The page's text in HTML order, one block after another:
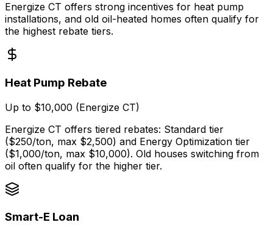
Energize CT offers strong incentives for heat pump
installations, and old oil-heated homes often qualify for
the highest rebate tiers.
Heat Pump Rebate
Up to $10,000 (Energize CT)
Energize CT offers tiered rebates: Standard tier
($250/ton, max $2,500) and Energy Optimization tier
($1,000/ton, max $10,000). Old houses switching from
oil often qualify for the higher tier.
Smart-E Loan